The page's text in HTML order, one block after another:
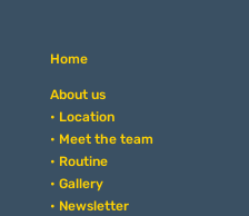
Home
About us
• Location
• Meet the team
• Routine
• Gallery
• Newsletter